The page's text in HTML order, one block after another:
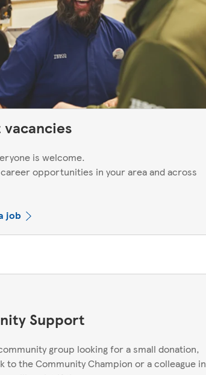
is welcome.
opportunities in your area and across
job
Support
group looking for a small donation,
to the Community Champion or a colleague in